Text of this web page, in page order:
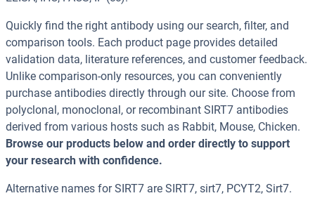
Quickly find the right antibody using our search, filter, and
comparison tools. Each product page provides detailed
validation data, literature references, and customer feedback.
Unlike comparison-only resources, you can conveniently
purchase antibodies directly through our site. Choose from
polyclonal, monoclonal, or recombinant SIRT7 antibodies
derived from various hosts such as Rabbit, Mouse, Chicken.
Browse our products below and order directly to support
your research with confidence.
Alternative names for SIRT7 are SIRT7, sirt7, PCYT2, Sirt7.